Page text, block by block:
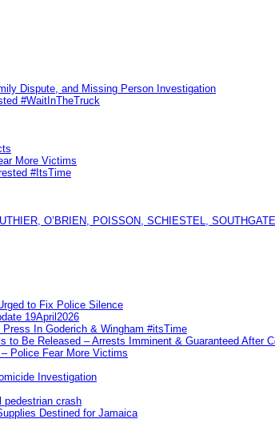
Dispute, and Missing Person Investigation
#WaitInTheTruck
More Victims
#ItsTime
O’BRIEN, POISSON, SCHIESTEL,
to Fix Police Silence
19April2026
In Goderich & Wingham #itsTime
Be Released – Arrests Imminent & Guaranteed After
Police Fear More Victims
Investigation
pedestrian crash
Destined for Jamaica